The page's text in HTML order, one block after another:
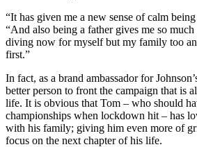
“It has given me a new sense of calm
“And also being a father gives me so
diving now for myself but my family too
first.”
In fact, as a brand ambassador for
better person to front the campaign that is
life. It is obvious that Tom – who should
championships when lockdown hit – has
with his family; giving him even more of
focus on the next chapter of his life.